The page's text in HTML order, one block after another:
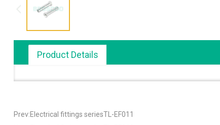
Product Details
Prev:Electrical fittings seriesTL-EF011